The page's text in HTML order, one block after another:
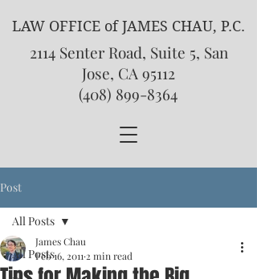
LAW OFFICE of JAMES CHAU, P.C.
2114 Senter Road, Suite 5, San
Jose, CA 95112
(408) 899-8364
Post
All Posts
All Posts
James Chau
Feb 16, 2011 2 min read